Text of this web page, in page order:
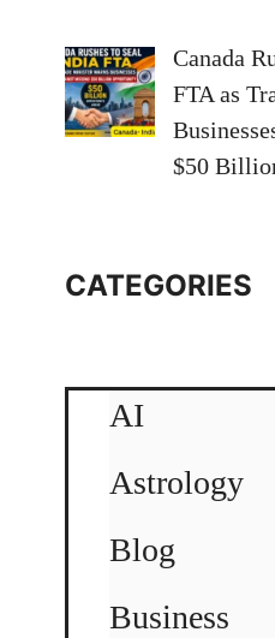
Canada
FTA as
$50
CATEGORIES
AI
Astrology
Blog
Business